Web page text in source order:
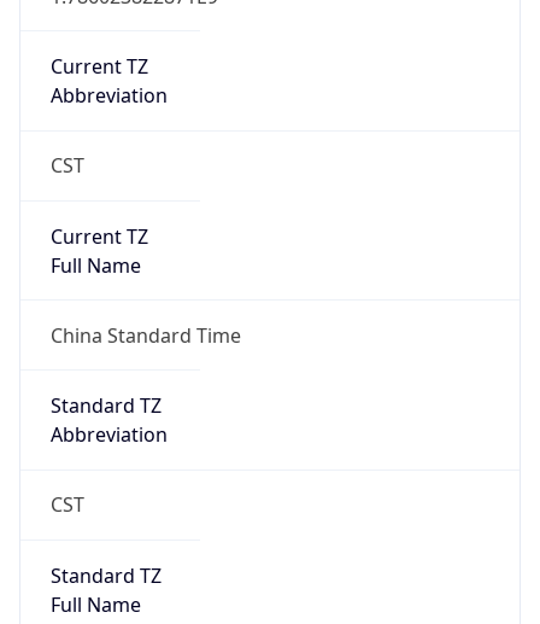
Current TZ
Abbreviation
CST
Current TZ
Full Name
China Standard Time
Standard TZ
Abbreviation
CST
Standard TZ
Full Name